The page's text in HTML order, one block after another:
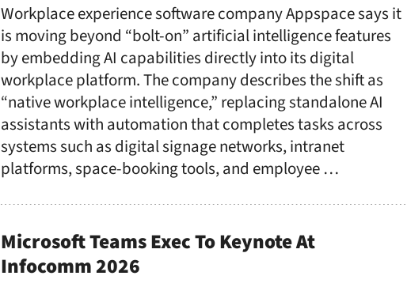
Workplace experience software company Appspace says it
is moving beyond “bolt-on” artificial intelligence features
by embedding AI capabilities directly into its digital
workplace platform. The company describes the shift as
“native workplace intelligence,” replacing standalone AI
assistants with automation that completes tasks across
systems such as digital signage networks, intranet
platforms, space-booking tools, and employee …
Microsoft Teams Exec To Keynote At
Infocomm 2026